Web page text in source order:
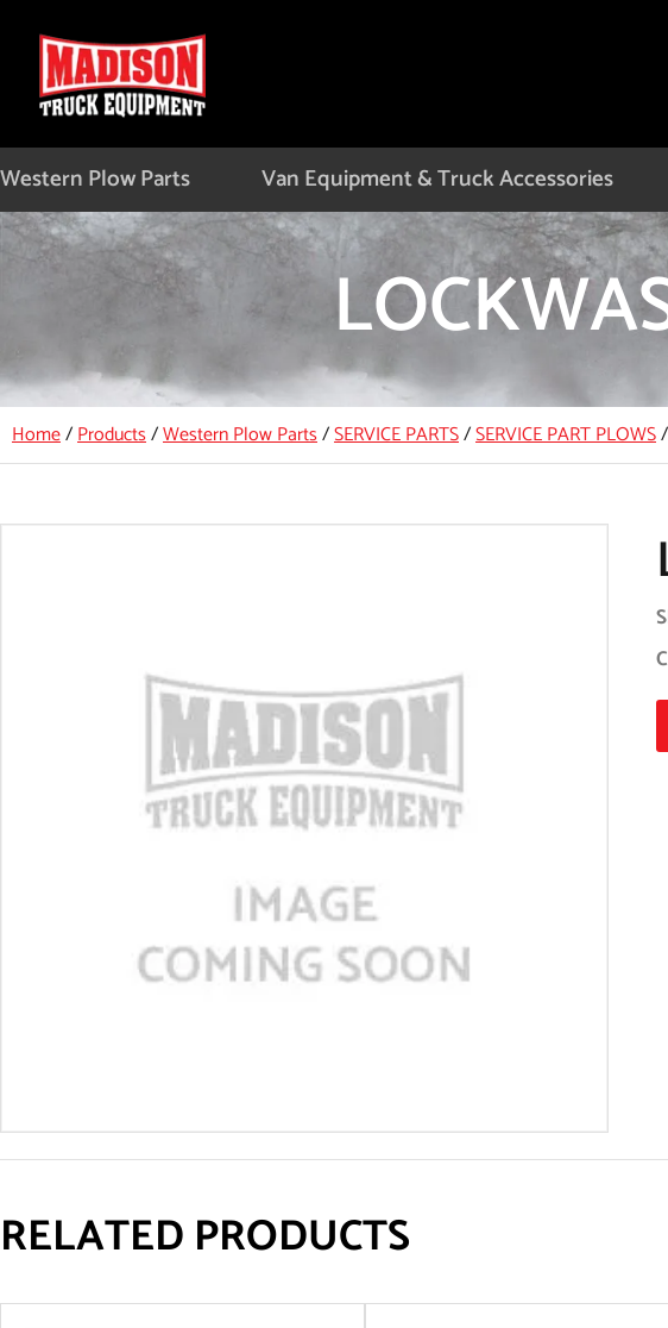
Western Plow Parts Van Equipment & Truck Accessories
Home/Products/Western Plow Parts/SERVICE PARTS/SERVICE PART PLOWS/
RELATED PRODUCTS